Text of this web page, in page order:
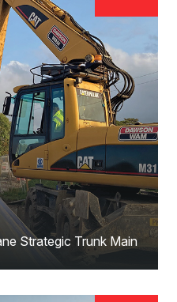
Strategic Trunk Main